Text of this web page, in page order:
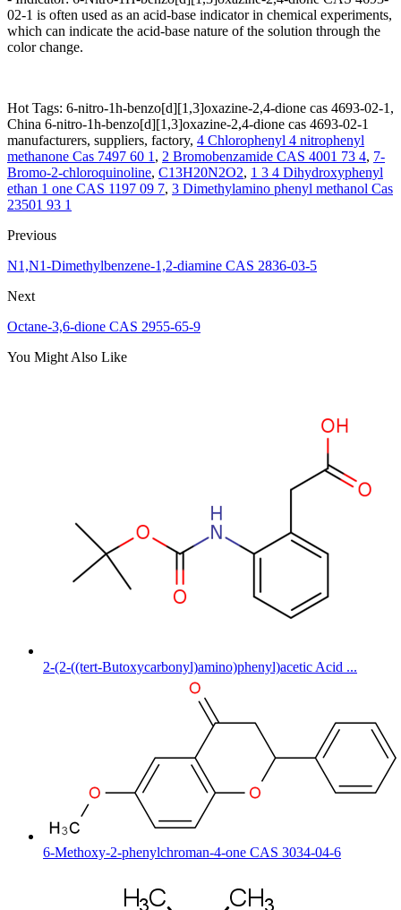
02-1 is often used as an acid-base indicator in chemical experiments,
which can indicate the acid-base nature of the solution through the
color change.
Hot Tags: 6-nitro-1h-benzo[d][1,3]oxazine-2,4-dione cas 4693-02-1,
China 6-nitro-1h-benzo[d][1,3]oxazine-2,4-dione cas 4693-02-1
manufacturers, suppliers, factory, 4 Chlorophenyl 4 nitrophenyl
methanone Cas 7497 60 1 , 2 Bromobenzamide CAS 4001 73 4, 7-
Bromo-2-chloroquinoline, C13H20N2O2, 1 3 4 Dihydroxyphenyl
ethan 1 one CAS 1197 09 7, 3 Dimethylamino phenyl methanol Cas
23501 93 1
Previous
N1,N1-Dimethylbenzene-1,2-diamine CAS 2836-03-5
Next
Octane-3,6-dione CAS 2955-65-9
You Might Also Like
2-(2-((tert-Butoxycarbonyl)amino)phenyl)acetic Acid ...
6-Methoxy-2-phenylchroman-4-one CAS 3034-04-6